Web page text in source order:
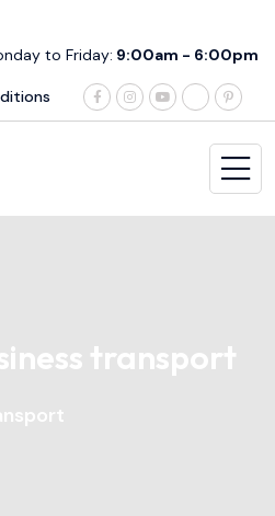
to Friday: 9:00am - 6:00pm
transport